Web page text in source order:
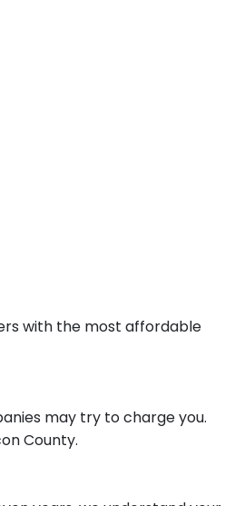
with the most affordable
may try to charge you.
County.